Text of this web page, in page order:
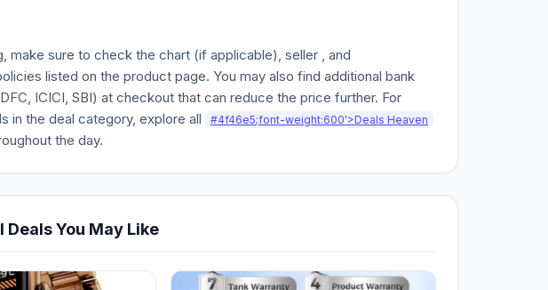
make sure to check the chart (if applicable), seller , and
listed on the product page. You may also find additional bank
ICICI, SBI) at checkout that can reduce the price further. For
in the deal category, explore all
#4f46e5;font-weight:600'>Deals Heaven
the day.
Deals You May Like